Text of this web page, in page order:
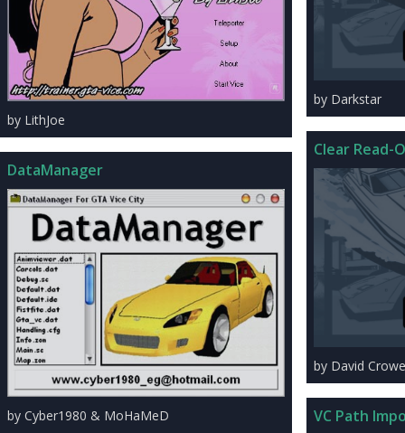
by LithJoe
DataManager
by Cyber1980 & MoHaMeD
by Darkstar
Clear Read-
by David
VC Path